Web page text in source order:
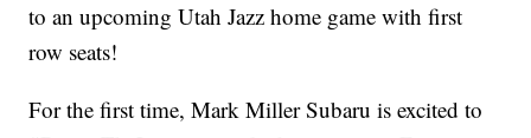
to an upcoming Utah Jazz home game with first
row seats!
For the first time, Mark Miller Subaru is excited to